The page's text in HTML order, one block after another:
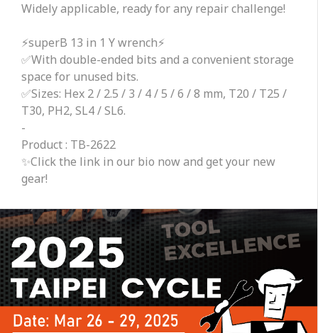
Widely applicable, ready for any repair challenge!
⚡superB 13 in 1 Y wrench⚡
✅With double-ended bits and a convenient storage
space for unused bits.
✅Sizes: Hex 2 / 2.5 / 3 / 4 / 5 / 6 / 8 mm, T20 / T25 /
T30, PH2, SL4 / SL6.
-
Product : TB-2622
✨Click the link in our bio now and get your new
gear!